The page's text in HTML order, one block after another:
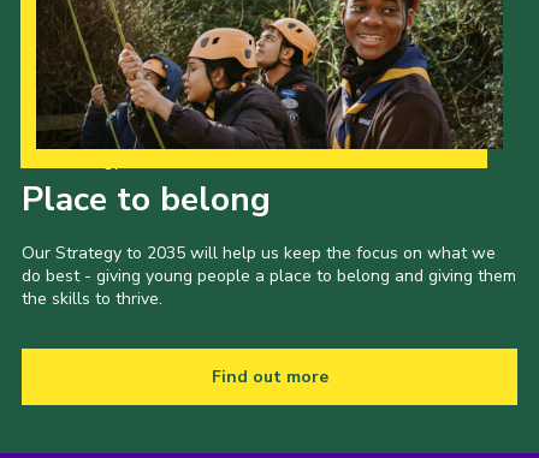
Place to belong
Our Strategy to 2035 will help us keep the focus on what we
do best - giving young people a place to belong and giving them
the skills to thrive.
Find out more